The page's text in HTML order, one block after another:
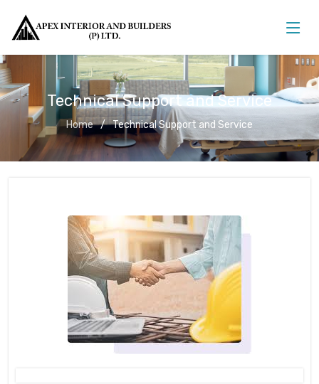
Technical Support and Service
Home Technical Support and Service